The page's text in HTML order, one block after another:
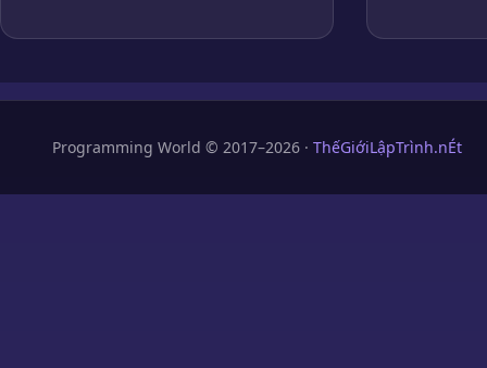
Programming World © 2017–2026 · ThếGiớiLậpTrình.nÉt